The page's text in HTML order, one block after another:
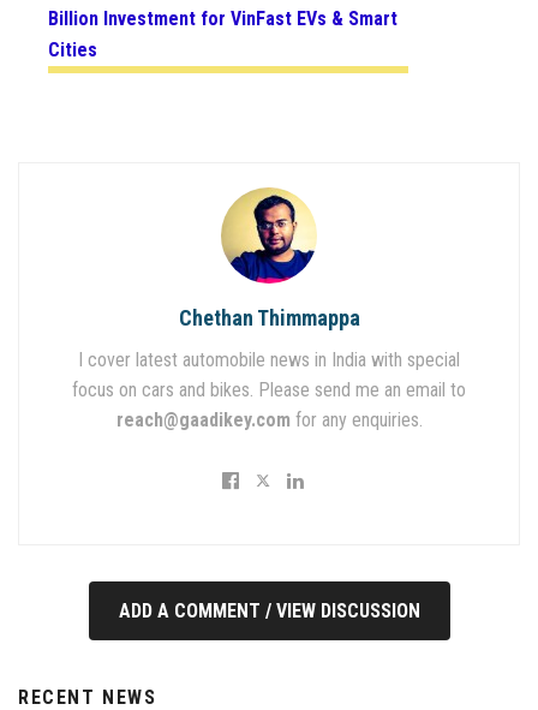
Billion Investment for VinFast EVs & Smart
Cities
Chethan Thimmappa
I cover latest automobile news in India with special
focus on cars and bikes. Please send me an email to
reach@gaadikey.com for any enquiries.
ADD A COMMENT / VIEW DISCUSSION
RECENT NEWS